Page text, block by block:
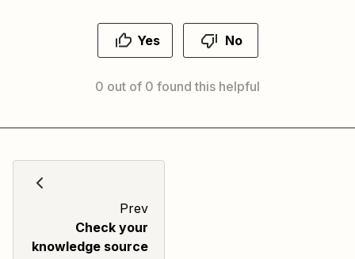
Yes No
0 out of 0 found this helpful
Prev
Check your
knowledge source